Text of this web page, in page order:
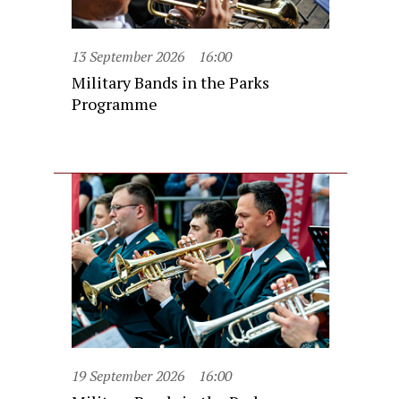
13 September 2026 16:00
Military Bands in the Parks
Programme
19 September 2026 16:00